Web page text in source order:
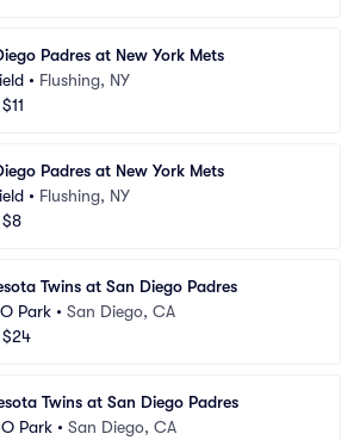
Padres at New York Mets
• Flushing, NY
$11
Padres at New York Mets
• Flushing, NY
$8
Twins at San Diego Padres
Park • San Diego, CA
$24
Twins at San Diego Padres
Park • San Diego, CA